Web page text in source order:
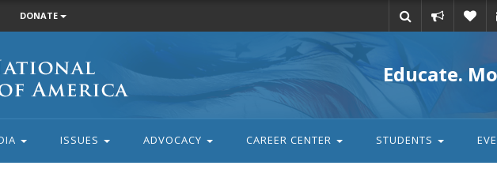
DONATE
action
Educate.
ISSUES ADVOCACY CAREER CENTER STUDENTS